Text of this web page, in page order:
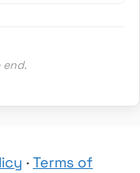
end.
· Terms of